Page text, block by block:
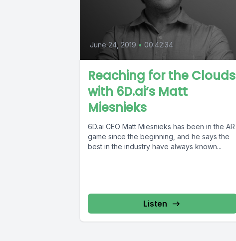
June 24, 2019 • 00:42:34
Reaching for the Clouds
with 6D.ai’s Matt
Miesnieks
6D.ai CEO Matt Miesnieks has been in the AR
game since the beginning, and he says the
best in the industry have always known...
Listen